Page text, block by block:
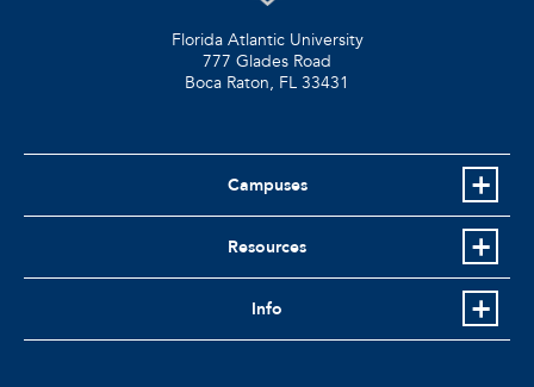
Florida Atlantic University
777 Glades Road
Boca Raton, FL 33431
Campuses
Resources
Info